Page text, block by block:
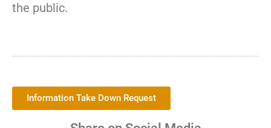
the public.
Information Take Down Request